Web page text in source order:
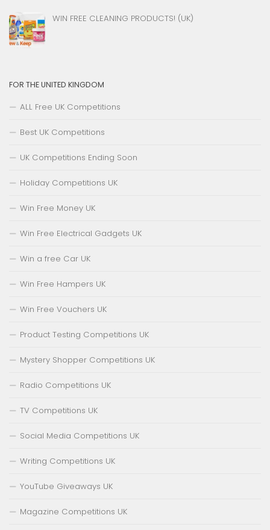
WIN FREE CLEANING PRODUCTS! (UK)
FOR THE UNITED KINGDOM
ALL Free UK Competitions
Best UK Competitions
UK Competitions Ending Soon
Holiday Competitions UK
Win Free Money UK
Win Free Electrical Gadgets UK
Win a free Car UK
Win Free Hampers UK
Win Free Vouchers UK
Product Testing Competitions UK
Mystery Shopper Competitions UK
Radio Competitions UK
TV Competitions UK
Social Media Competitions UK
Writing Competitions UK
YouTube Giveaways UK
Magazine Competitions UK